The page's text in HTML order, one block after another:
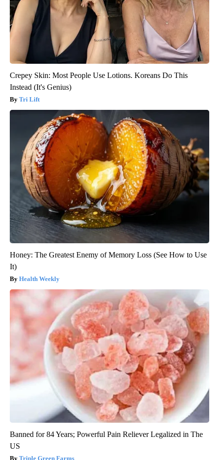
Crepey Skin: Most People Use Lotions. Koreans Do This
Instead (It's Genius)
Tri Lift
Honey: The Greatest Enemy of Memory Loss (See How to Use
It)
Health Weekly
Banned for 84 Years; Powerful Pain Reliever Legalized in The
US
Triple Green Farms